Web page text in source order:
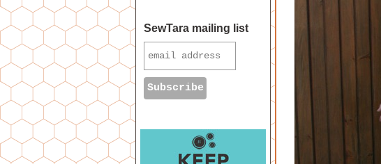
SewTara mailing list